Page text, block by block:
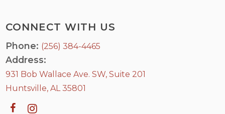
CONNECT WITH US
Phone: (256) 384-4465
Address:
931 Bob Wallace Ave. SW, Suite 201
Huntsville, AL 35801